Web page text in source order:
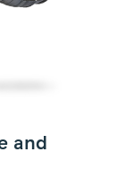
and